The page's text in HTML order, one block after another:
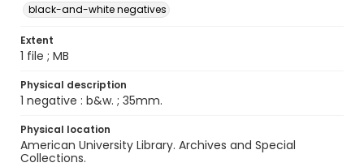
black-and-white negatives
Extent
1 file ; MB
Physical description
1 negative : b&w. ; 35mm.
Physical location
American University Library. Archives and Special
Collections.